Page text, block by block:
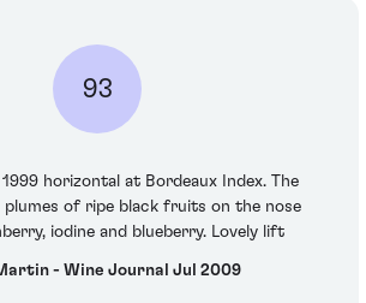
93
horizontal at Bordeaux Index. The
plumes of ripe black fruits on the nose
iodine and blueberry. Lovely lift
- Wine Journal Jul 2009